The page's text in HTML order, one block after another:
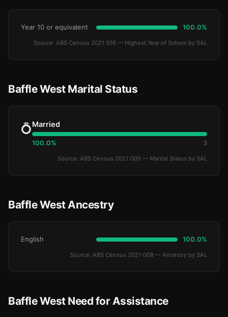
Year 10 or equivalent 100.0%
Source: ABS Census 2021 G16 — Highest Year of School by SAL
Baffle West Marital Status
💍Married
100.0% 3
Source: ABS Census 2021 G05 — Marital Status by SAL
Baffle West Ancestry
English 100.0%
Source: ABS Census 2021 G08 — Ancestry by SAL
Baffle West Need for Assistance